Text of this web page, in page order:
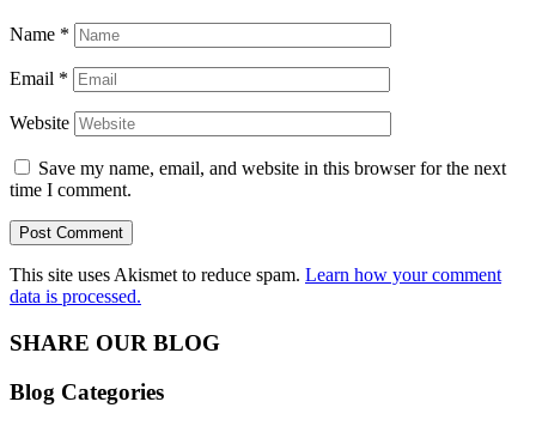
Name *
Email *
Website
Save my name, email, and website in this browser for the next
time I comment.
This site uses Akismet to reduce spam. Learn how your comment
data is processed.
SHARE OUR BLOG
Blog Categories